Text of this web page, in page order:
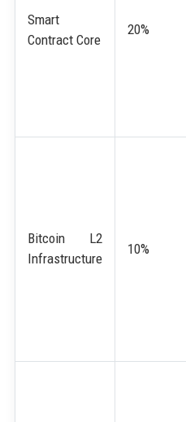
Smart
Contract Core
20%
Bitcoin L2
Infrastructure
10%